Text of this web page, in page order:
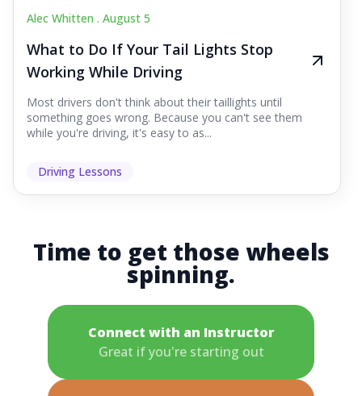
Alec Whitten . August 5
What to Do If Your Tail Lights Stop
Working While Driving
Most drivers don't think about their taillights until
something goes wrong. Because you can't see them
while you're driving, it's easy to as...
Driving Lessons
Time to get those wheels
spinning.
Connect with an Instructor
Great if you're starting out